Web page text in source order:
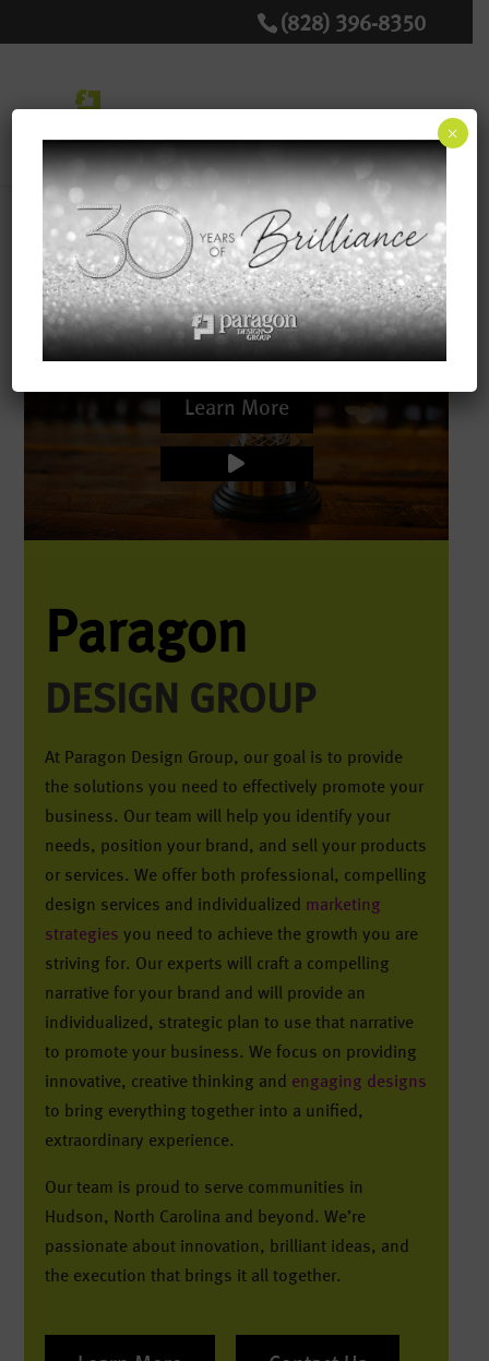
(828) 396-8350
Inspire. Create. Connect.
Our team delivers creative solutions and
engaging messaging to create effective
strategies to promote and grow your business.
Learn More
Paragon
DESIGN GROUP
At Paragon Design Group, our goal is to provide
the solutions you need to effectively promote your
business. Our team will help you identify your
needs, position your brand, and sell your products
or services. We offer both professional, compelling
design services and individualized marketing
strategies you need to achieve the growth you are
striving for. Our experts will craft a compelling
narrative for your brand and will provide an
individualized, strategic plan to use that narrative
to promote your business. We focus on providing
innovative, creative thinking and engaging designs
to bring everything together into a unified,
extraordinary experience.
Our team is proud to serve communities in
Hudson, North Carolina and beyond. We’re
passionate about innovation, brilliant ideas, and
the execution that brings it all together.
×